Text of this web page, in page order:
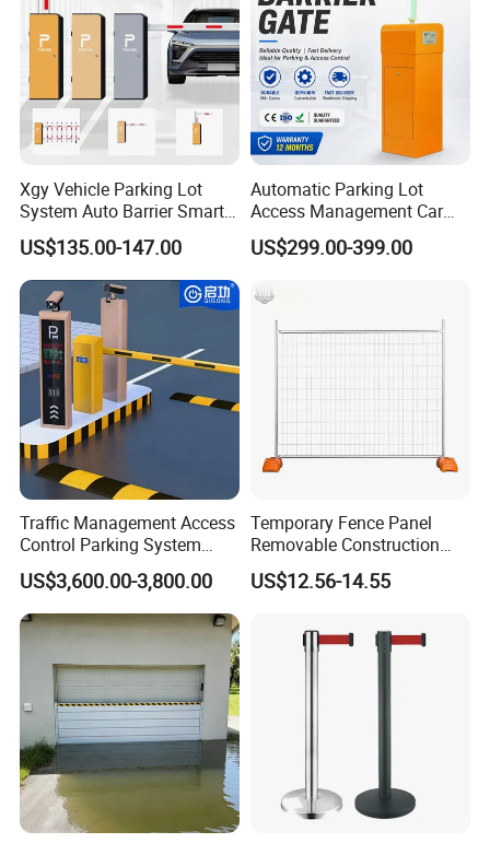
Xgy Vehicle Parking Lot
System Auto Barrier Smart
Brushless DC Motor
Automatic Car Park Traffic
Road Automatic Boom
Barrier Gate for Toll
Entrance
US$135.00-147.00
Automatic Parking Lot
Access Management Car
Park Barrier Gate Boom
Barrier Gate
US$299.00-399.00
Traffic Management Access
Control Parking System
Recognition Automatic
License Plate Boom Barrier
US$3,600.00-3,800.00
Temporary Fence Panel
Removable Construction
Site Safety Fencing Panel
Heat Treated Metal Frame
US$12.56-14.55